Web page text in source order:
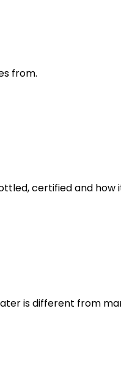
from.
certified and how
is different from